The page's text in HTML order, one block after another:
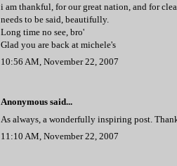
i am thankful, for our great nation, and for
needs to be said, beautifully.
Long time no see, bro'
Glad you are back at michele's
10:56 AM, November 22, 2007
Anonymous said...
As always, a wonderfully inspiring post.
11:10 AM, November 22, 2007